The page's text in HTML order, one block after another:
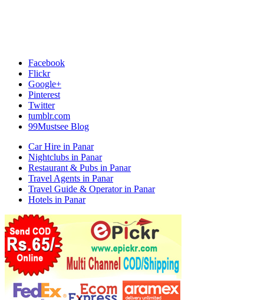
Facebook
Flickr
Google+
Pinterest
Twitter
tumblr.com
99Mustsee Blog
Car Hire in Panar
Nightclubs in Panar
Restaurant & Pubs in Panar
Travel Agents in Panar
Travel Guide & Operator in Panar
Hotels in Panar